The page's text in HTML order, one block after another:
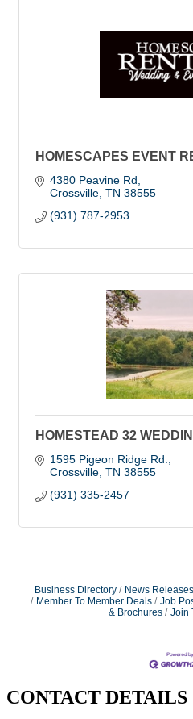
HOMESCAPES EVENT
4380 Peavine Rd
Crossville TN 38555
(931) 787-2953
HOMESTEAD 32
1595 Pigeon Ridge Rd.
Crossville TN 38555
(931) 335-2457
Business Directory News Releases
Member To Member Deals
Job
& Brochures
Join
CONTACT DETAILS